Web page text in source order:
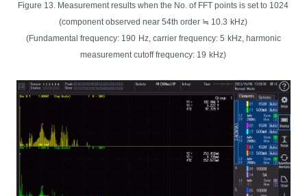
Figure 13. Measurement results when the No. of FFT points is set to 1024
(component observed near 54th order ≒ 10.3 kHz)
(Fundamental frequency: 190 Hz, carrier frequency: 5 kHz, harmonic
measurement cutoff frequency: 19 kHz)